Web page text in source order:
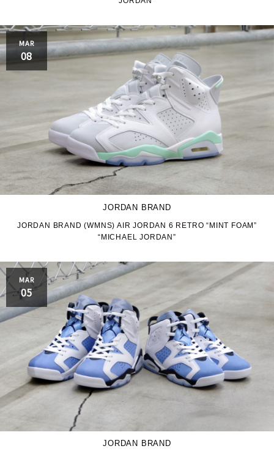
MAR
08
JORDAN BRAND
JORDAN BRAND (WMNS) AIR JORDAN 6 RETRO “MINT FOAM”
“MICHAEL JORDAN”
MAR
05
JORDAN BRAND